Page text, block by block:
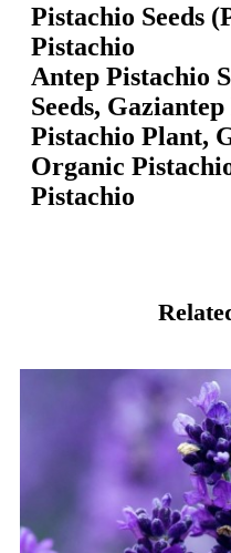
Pistachio Seeds
Pistachio
Antep Pistachio
Seeds,
Pistachio Plant,
Organic
Pistachio